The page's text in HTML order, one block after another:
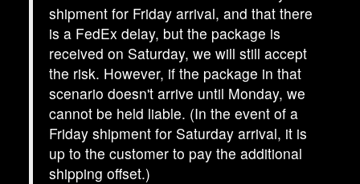
shipment for Friday arrival, and that there
is a FedEx delay, but the package is
received on Saturday, we will still accept
the risk. However, if the package in that
scenario doesn't arrive until Monday, we
cannot be held liable. (In the event of a
Friday shipment for Saturday arrival, it is
up to the customer to pay the additional
shipping offset.)